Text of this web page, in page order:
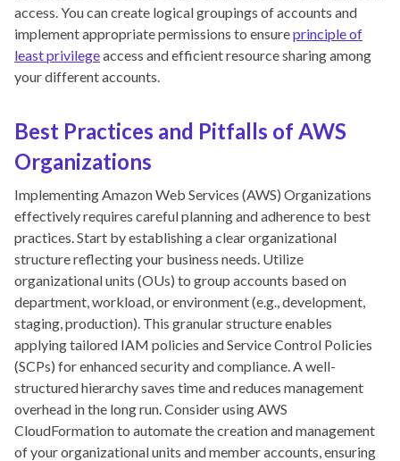
access. You can create logical groupings of accounts and
implement appropriate permissions to ensureprinciple of
least privilegeaccess and efficient resource sharing among
your different accounts.
Best Practices and Pitfalls of AWS
Organizations
Implementing Amazon Web Services (AWS) Organizations
effectively requires careful planning and adherence to best
practices. Start by establishing a clear organizational
structure reflecting your business needs. Utilize
organizational units (OUs) to group accounts based on
department, workload, or environment (e.g., development,
staging, production). This granular structure enables
applying tailored IAM policies and Service Control Policies
(SCPs) for enhanced security and compliance. A well-
structured hierarchy saves time and reduces management
overhead in the long run. Consider using AWS
CloudFormation to automate the creation and management
of your organizational units and member accounts, ensuring